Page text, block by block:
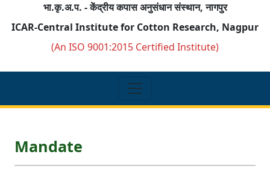
भा.कृ.अ.प. - केंद्रीय कपास अनुसंधान संस्थान, नागपुर
ICAR-Central Institute for Cotton Research, Nagpur
(An ISO 9001:2015 Certified Institute)
Mandate